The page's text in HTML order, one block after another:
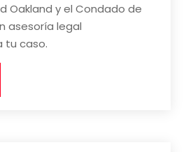
Oakland y el Condado de
asesoría legal
tu caso.